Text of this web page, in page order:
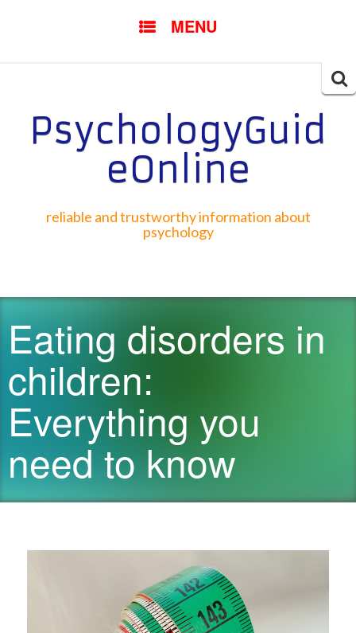
MENU
PsychologyGuid
eOnline
reliable and trustworthy information about
psychology
Eating disorders in
children:
Everything you
need to know